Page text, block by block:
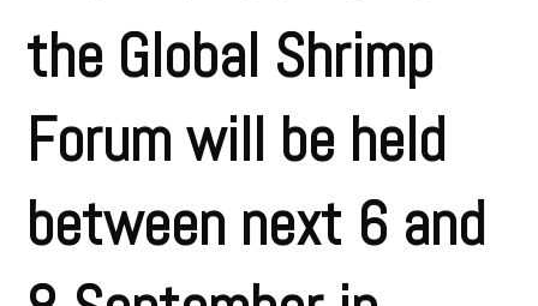
the Global Shrimp
Forum will be held
between next 6 and